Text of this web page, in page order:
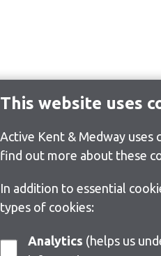
This website uses
Active Kent & Medway uses
find out more about these
In addition to essential
types of cookies:
Analytics